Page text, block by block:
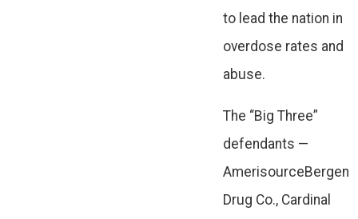
to lead the nation in
overdose rates and
abuse.
The “Big Three”
defendants —
AmerisourceBergen
Drug Co., Cardinal